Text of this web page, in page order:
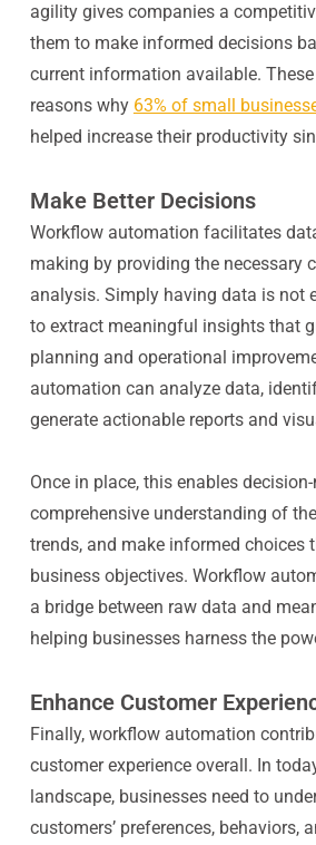
agility gives companies a
them to make informed decisions
current information available.
reasons why 63% of small
helped increase their productivity
Make Better Decisions
Workflow automation facilitates
making by providing the necessary
analysis. Simply having data is not
to extract meaningful insights that
planning and operational
automation can analyze data,
generate actionable reports and
Once in place, this enables
comprehensive understanding of
trends, and make informed choices
business objectives. Workflow
a bridge between raw data and
helping businesses harness the
Enhance Customer
Finally, workflow automation
customer experience overall. In
landscape, businesses need to
customers’ preferences, behaviors,